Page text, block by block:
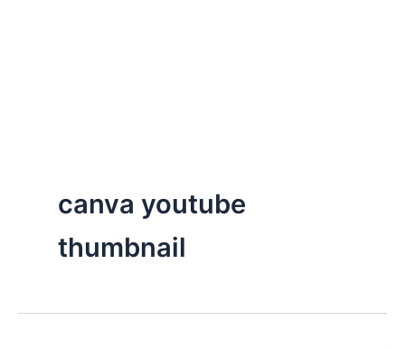
canva youtube
thumbnail